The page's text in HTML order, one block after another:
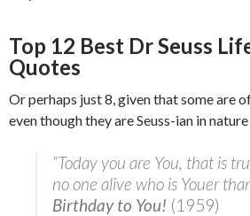
Top 12 Best Dr Seuss
Quotes
Or perhaps just 8, given that some are
even though they are Seuss-ian in
“Today you are You, that is
no one alive who is Youer
Birthday to You! (1959)